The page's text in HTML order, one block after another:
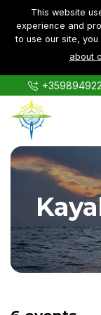
This website
experience and
to use our site,
about